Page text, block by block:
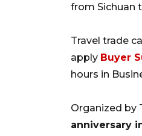
from Sichuan
Travel trade
apply Buyer
hours in
Organized by
anniversary